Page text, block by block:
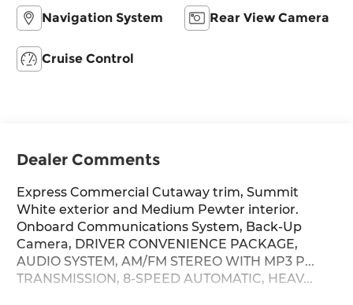
Navigation System Rear View Camera
Cruise Control
Dealer Comments
Express Commercial Cutaway trim, Summit
White exterior and Medium Pewter interior.
Onboard Communications System, Back-Up
Camera, DRIVER CONVENIENCE PACKAGE,
AUDIO SYSTEM, AM/FM STEREO WITH MP3 P...
TRANSMISSION, 8-SPEED AUTOMATIC, HEAV...